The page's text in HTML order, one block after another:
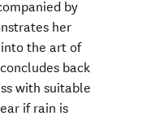
by
her
the art of
back
with suitable
if rain is